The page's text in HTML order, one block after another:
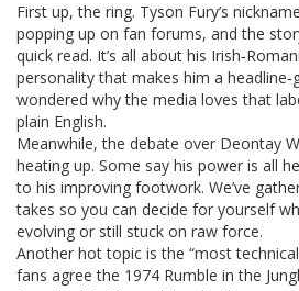
First up, the ring. Tyson Fury’s
popping up on fan forums, and the
quick read. It’s all about his
personality that makes him a
wondered why the media loves that
plain English.
Meanwhile, the debate over Deontay
heating up. Some say his power is all
to his improving footwork. We’ve
takes so you can decide for yourself
evolving or still stuck on raw force.
Another hot topic is the “most
fans agree the 1974 Rumble in the